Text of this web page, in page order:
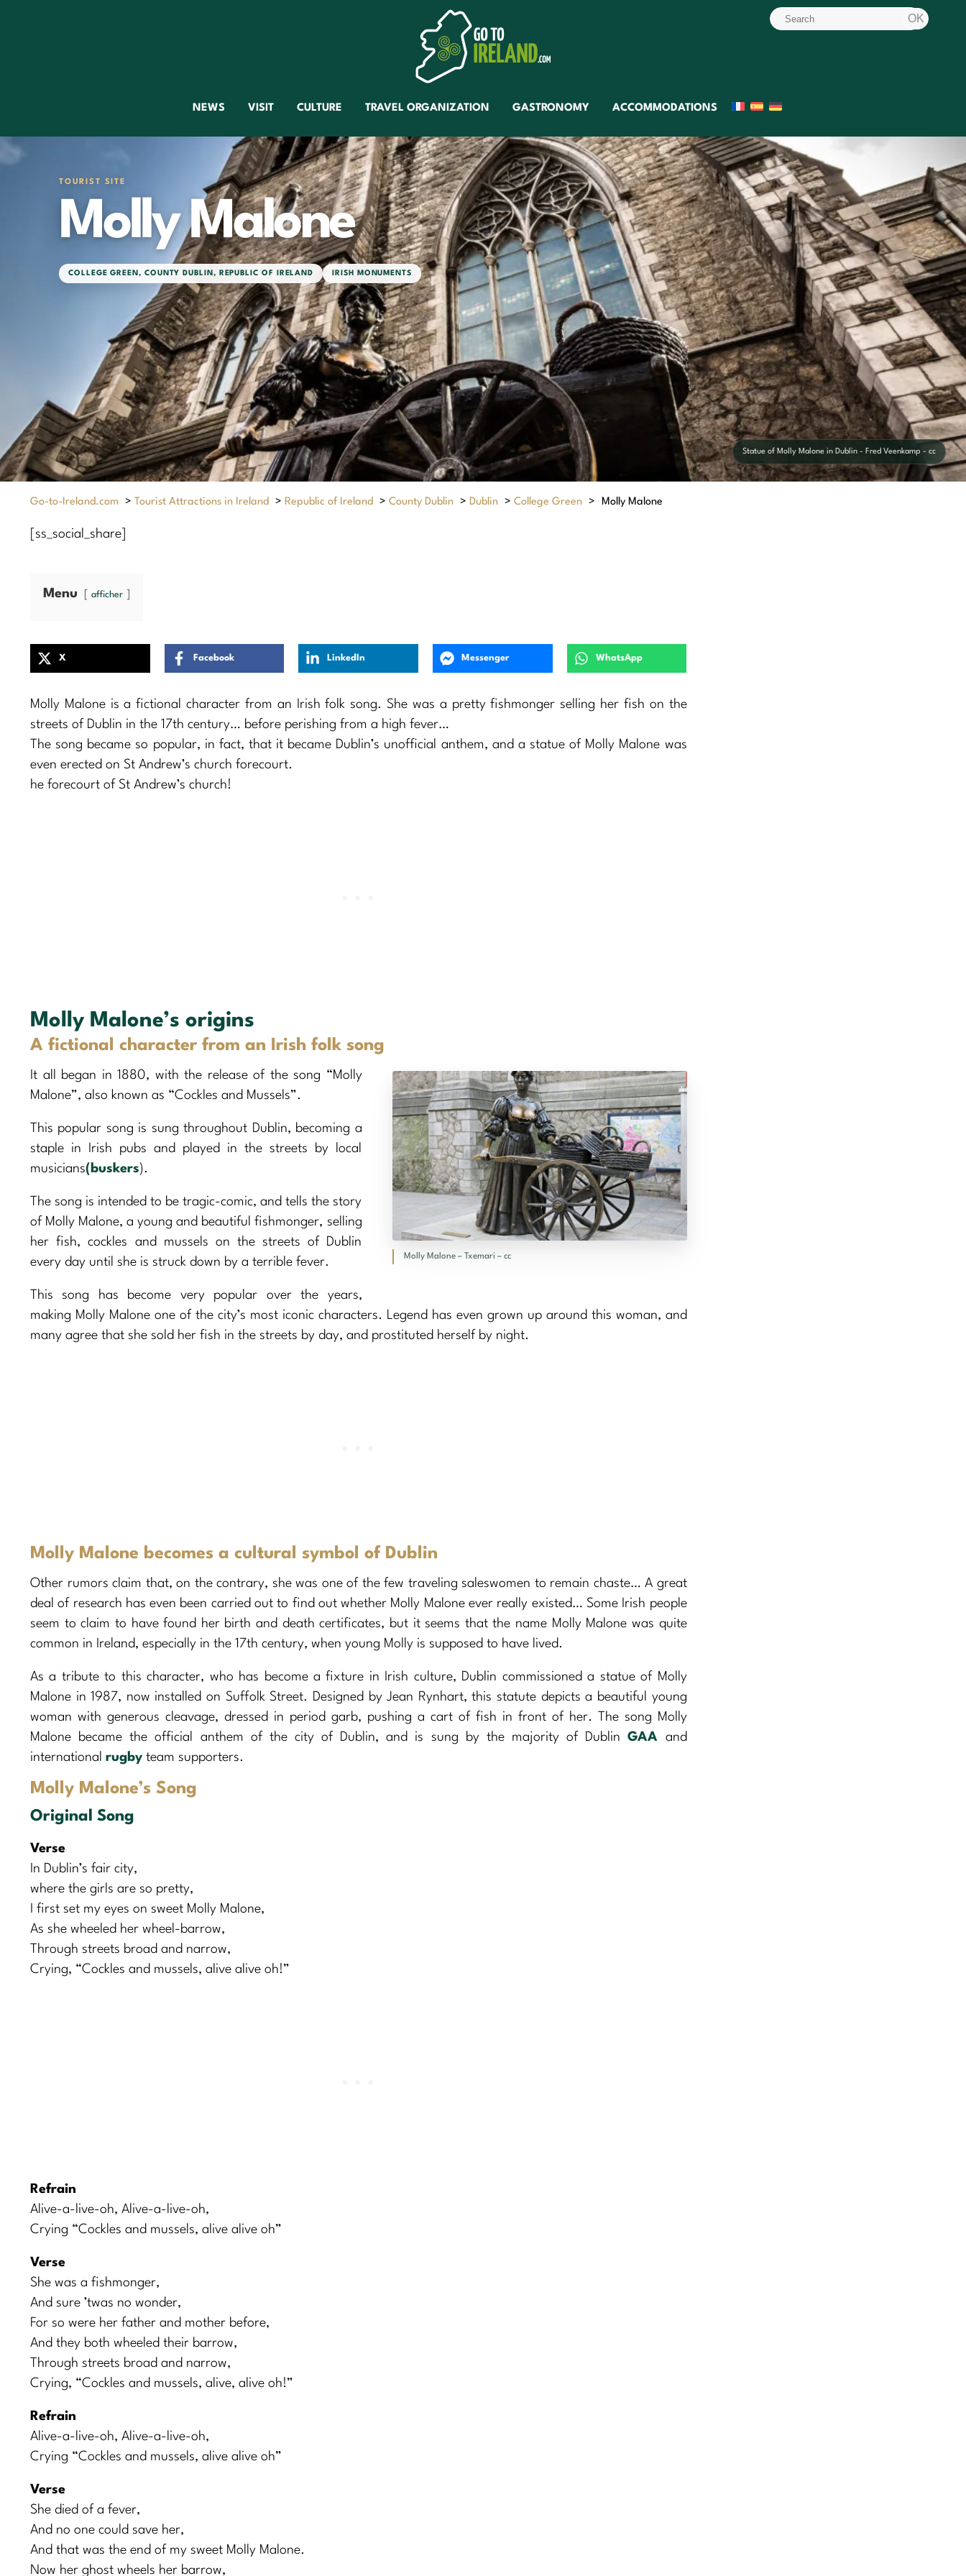
NEWS VISIT CULTURE TRAVEL ORGANIZATION GASTRONOMY ACCOMMODATIONS
TOURIST SITE
Molly Malone
COLLEGE GREEN , COUNTY DUBLIN , REPUBLIC OF IRELAND IRISH MONUMENTS
Statue of Molly Malone in Dublin - Fred Veenkamp - cc
Go-to-Ireland.com > Tourist Attractions in Ireland > Republic of Ireland > County Dublin > Dublin > College Green > Molly Malone
[ss_social_share]
Menu afficher
X Facebook LinkedIn Messenger WhatsApp
Molly Malone is a fictional character from an Irish folk song. She was a pretty fishmonger selling her fish on the
streets of Dublin in the 17th century… before perishing from a high fever…
The song became so popular, in fact, that it became Dublin’s unofficial anthem, and a statue of Molly Malone was
even erected on St Andrew’s church forecourt.
he forecourt of St Andrew’s church!
Molly Malone’s origins
A fictional character from an Irish folk song
Molly Malone – Txemari – cc
It all began in 1880, with the release of the song “Molly
Malone”, also known as “Cockles and Mussels”.
This popular song is sung throughout Dublin, becoming a
staple in Irish pubs and played in the streets by local
musicians(buskers).
The song is intended to be tragic-comic, and tells the story
of Molly Malone, a young and beautiful fishmonger, selling
her fish, cockles and mussels on the streets of Dublin
every day until she is struck down by a terrible fever.
This song has become very popular over the years,
making Molly Malone one of the city’s most iconic characters. Legend has even grown up around this woman, and
many agree that she sold her fish in the streets by day, and prostituted herself by night.
Molly Malone becomes a cultural symbol of Dublin
Other rumors claim that, on the contrary, she was one of the few traveling saleswomen to remain chaste… A great
deal of research has even been carried out to find out whether Molly Malone ever really existed… Some Irish people
seem to claim to have found her birth and death certificates, but it seems that the name Molly Malone was quite
common in Ireland, especially in the 17th century, when young Molly is supposed to have lived.
As a tribute to this character, who has become a fixture in Irish culture, Dublin commissioned a statue of Molly
Malone in 1987, now installed on Suffolk Street. Designed by Jean Rynhart, this statute depicts a beautiful young
woman with generous cleavage, dressed in period garb, pushing a cart of fish in front of her. The song Molly
Malone became the official anthem of the city of Dublin, and is sung by the majority of DublinGAA and
international rugby team supporters.
Molly Malone’s Song
Original Song
Verse
In Dublin’s fair city,
where the girls are so pretty,
I first set my eyes on sweet Molly Malone,
As she wheeled her wheel-barrow,
Through streets broad and narrow,
Crying, “Cockles and mussels, alive alive oh!”
Refrain
Alive-a-live-oh, Alive-a-live-oh,
Crying “Cockles and mussels, alive alive oh”
Verse
She was a fishmonger,
And sure ’twas no wonder,
For so were her father and mother before,
And they both wheeled their barrow,
Through streets broad and narrow,
Crying, “Cockles and mussels, alive, alive oh!”
Refrain
Alive-a-live-oh, Alive-a-live-oh,
Crying “Cockles and mussels, alive alive oh”
Verse
She died of a fever,
And no one could save her,
And that was the end of my sweet Molly Malone.
Now her ghost wheels her barrow,